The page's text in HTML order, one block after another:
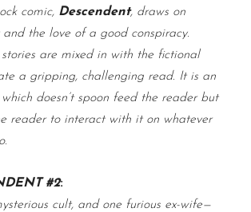
comic, Descendent, draws on
the love of a good conspiracy.
are mixed in with the fictional
a gripping, challenging read. It is an
doesn’t spoon feed the reader but
reader to interact with it on whatever
#2:
cult, and one furious ex-wife—